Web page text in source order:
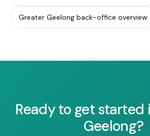
Greater Geelong back-office overview
Ready to get started
Geelong?